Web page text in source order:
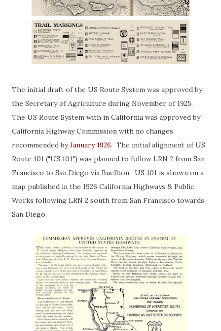
The initial draft of the US Route System was approved by
the Secretary of Agriculture during November of 1925.
The US Route System with in California was approved by
California Highway Commission with no changes
recommended byJanuary 1926. The initial alignment of US
Route 101 ("US 101") was planned to follow LRN 2 from San
Francisco to San Diego via Buellton. US 101 is shown on a
map published in the 1926 California Highways & Public
Works following LRN 2 south from San Francisco towards
San Diego.